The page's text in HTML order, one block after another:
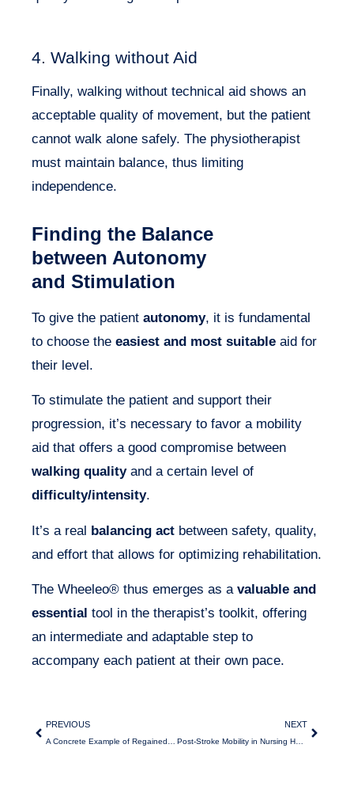
4. Walking without Aid
Finally, walking without technical aid shows an
acceptable quality of movement, but the patient
cannot walk alone safely. The physiotherapist
must maintain balance, thus limiting
independence.
Finding the Balance
between Autonomy
and Stimulation
To give the patient autonomy, it is fundamental
to choose the easiest and most suitable aid for
their level.
To stimulate the patient and support their
progression, it’s necessary to favor a mobility
aid that offers a good compromise between
walking qualityand a certain level of
difficulty/intensity.
It’s a real balancing act between safety, quality,
and effort that allows for optimizing rehabilitation.
The Wheeleo® thus emerges as a valuable and
essential tool in the therapist’s toolkit, offering
an intermediate and adaptable step to
accompany each patient at their own pace.
PREVIOUS
A Concrete Example of Regained Autonomy Thanks to the Wheeleo®
NEXT
Post-Stroke Mobility in Nursing Homes with Wheeleo®